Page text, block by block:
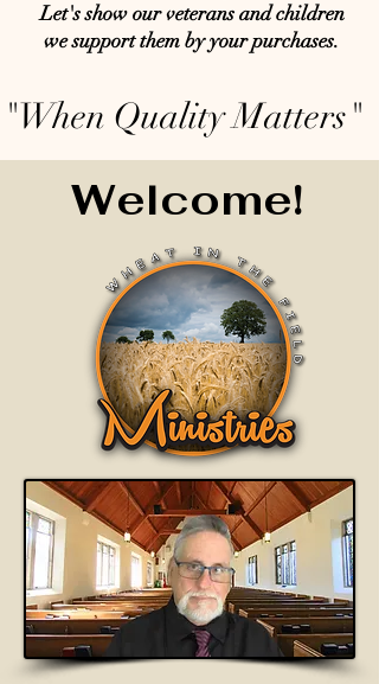
Let's show our veterans and children
we support them by your purchases.
"When Quality Matters"
Welcome!